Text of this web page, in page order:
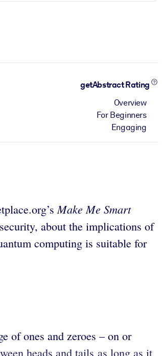
getAbstract Rating
Overview
For Beginners
Engaging
Make Me Smart
about the implications of
computing is suitable for
of ones and zeroes – on or
heads and tails as long as it